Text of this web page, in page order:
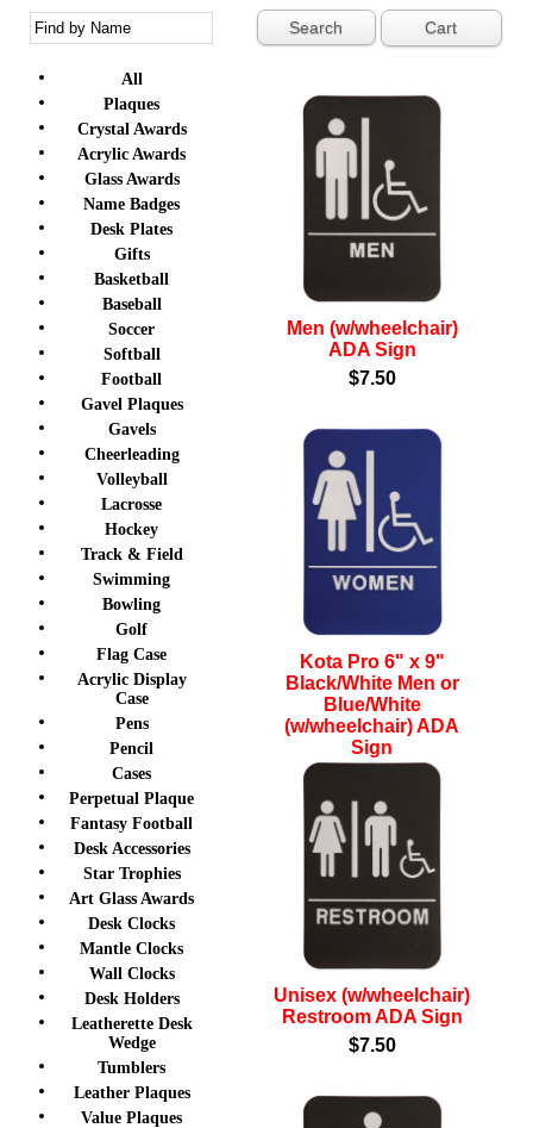
Cart
All
Plaques
Crystal Awards
Acrylic Awards
Glass Awards
Name Badges
Desk Plates
Gifts
Basketball
Baseball
Soccer
Softball
Football
Gavel Plaques
Gavels
Cheerleading
Volleyball
Lacrosse
Hockey
Track & Field
Swimming
Bowling
Golf
Flag Case
Acrylic Display
Case
Pens
Pencil
Cases
Perpetual Plaque
Fantasy Football
Desk Accessories
Star Trophies
Art Glass Awards
Desk Clocks
Mantle Clocks
Wall Clocks
Desk Holders
Leatherette Desk
Wedge
Tumblers
Leather Plaques
Value Plaques
Men (w/wheelchair)
ADA Sign
$7.50
Kota Pro 6" x 9"
Black/White Men or
Blue/White
(w/wheelchair) ADA
Sign
Unisex (w/wheelchair)
Restroom ADA Sign
$7.50